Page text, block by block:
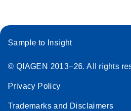
Sample to Insight
© QIAGEN 2013–26. All rights
Privacy Policy
Trademarks and Disclaimers